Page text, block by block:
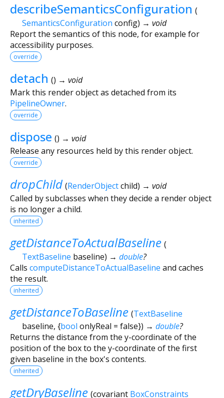
describeSemanticsConfiguration (
SemanticsConfiguration config) → void
Report the semantics of this node, for example for
accessibility purposes.
override
detach () → void
Mark this render object as detached from its
PipelineOwner.
override
dispose () → void
Release any resources held by this render object.
override
dropChild (RenderObjectchild) → void
Called by subclasses when they decide a render object
is no longer a child.
inherited
getDistanceToActualBaseline (
TextBaseline baseline) → double?
Calls computeDistanceToActualBaseline and caches
the result.
inherited
getDistanceToBaseline (TextBaseline
baseline, {bool onlyReal = false}) → double?
Returns the distance from the y-coordinate of the
position of the box to the y-coordinate of the first
given baseline in the box's contents.
inherited
getDryBaseline (covariant BoxConstraints